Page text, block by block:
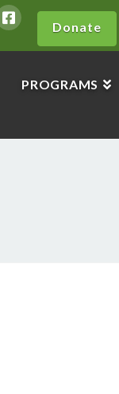
Donate
PROGRAMS